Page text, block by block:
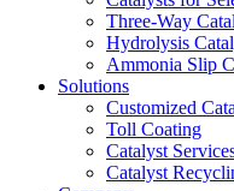
Three-Way
Hydrolysis
Ammonia Slip
Solutions
Customized
Toll Coating
Catalyst
Catalyst